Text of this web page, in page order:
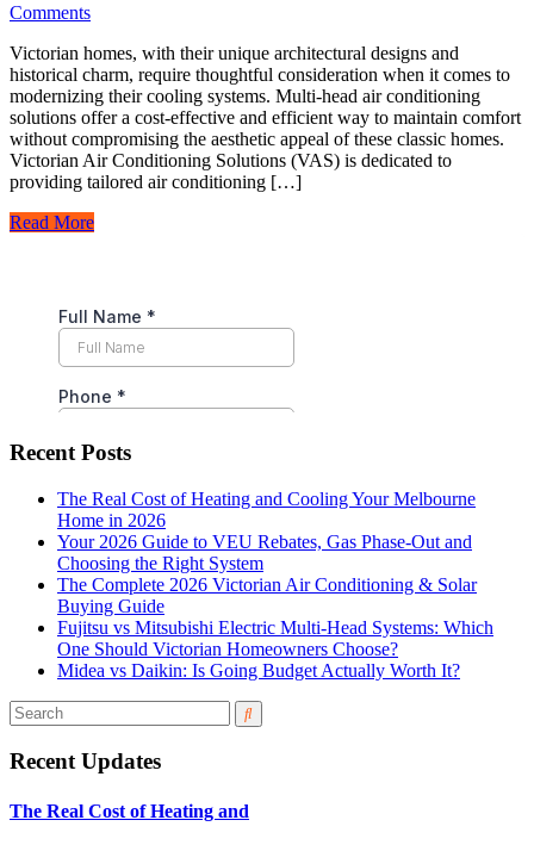
Comments
Victorian homes, with their unique architectural designs and
historical charm, require thoughtful consideration when it comes to
modernizing their cooling systems. Multi-head air conditioning
solutions offer a cost-effective and efficient way to maintain comfort
without compromising the aesthetic appeal of these classic homes.
Victorian Air Conditioning Solutions (VAS) is dedicated to
providing tailored air conditioning […]
Read More
Recent Posts
The Real Cost of Heating and Cooling Your Melbourne
Home in 2026
Your 2026 Guide to VEU Rebates, Gas Phase-Out and
Choosing the Right System
The Complete 2026 Victorian Air Conditioning & Solar
Buying Guide
Fujitsu vs Mitsubishi Electric Multi-Head Systems: Which
One Should Victorian Homeowners Choose?
Midea vs Daikin: Is Going Budget Actually Worth It?
Recent Updates
The Real Cost of Heating and